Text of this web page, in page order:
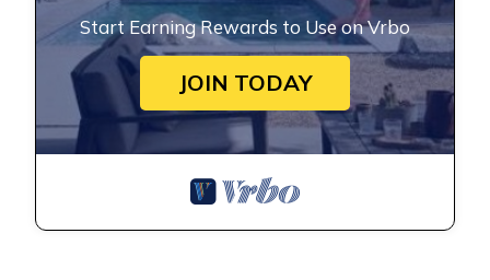
Start Earning Rewards to Use on Vrbo
JOIN TODAY